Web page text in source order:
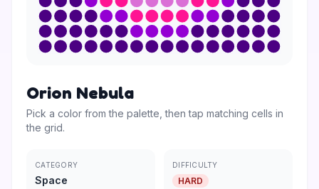
Orion Nebula
Pick a color from the palette, then tap matching cells in
the grid.
CATEGORY
Space
DIFFICULTY
HARD